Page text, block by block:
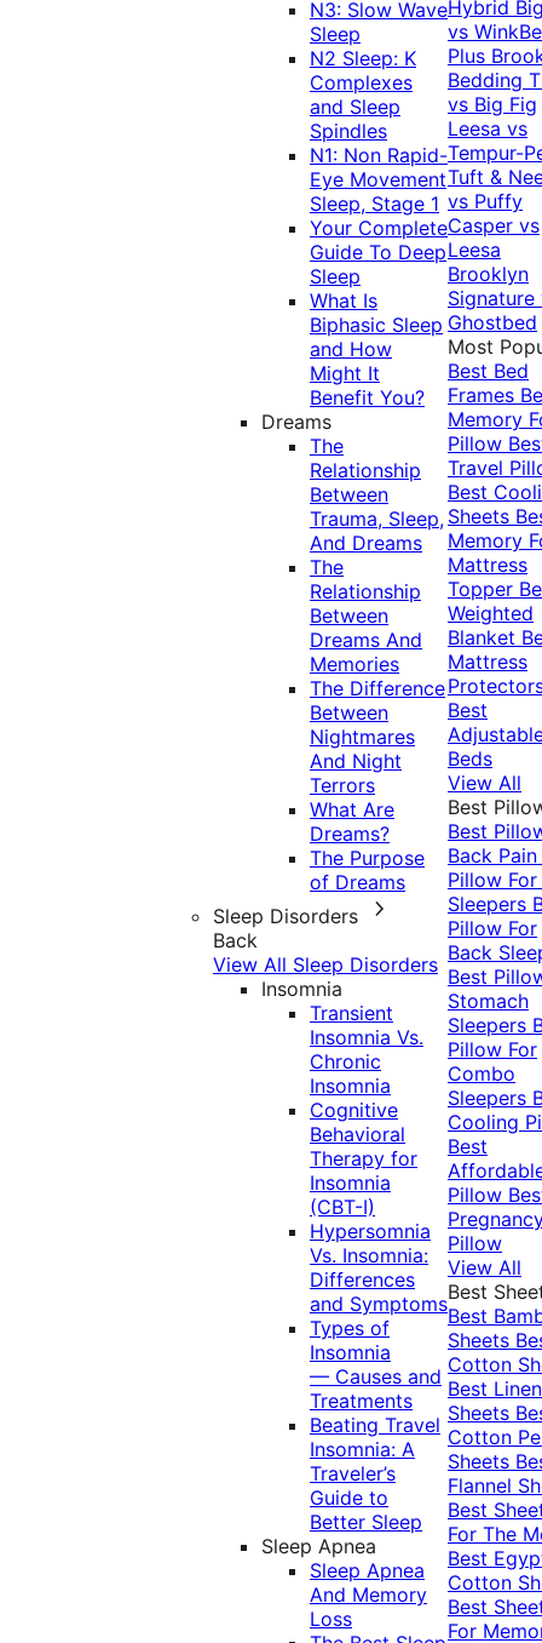
N3: Slow Wave
Sleep
N2 Sleep: K
Complexes
and Sleep
Spindles
N1: Non Rapid-
Eye Movement
Sleep, Stage 1
Your Complete
Guide To Deep
Sleep
What Is
Biphasic Sleep
and How
Might It
Benefit You?
Dreams
The
Relationship
Between
Trauma, Sleep,
And Dreams
The
Relationship
Between
Dreams And
Memories
The Difference
Between
Nightmares
And Night
Terrors
What Are
Dreams?
The Purpose
of Dreams
Sleep Disorders
Back
View All Sleep Disorders
Insomnia
Transient
Insomnia Vs.
Chronic
Insomnia
Cognitive
Behavioral
Therapy for
Insomnia
(CBT-I)
Hypersomnia
Vs. Insomnia:
Differences
and Symptoms
Types of
Insomnia
— Causes and
Treatments
Beating Travel
Insomnia: A
Traveler’s
Guide to
Better Sleep
Sleep Apnea
Sleep Apnea
And Memory
Loss
Hybrid
vs
Plus
Bedding
vs Big Fig
Leesa vs
Tempur-
Tuft &
vs Puffy
Casper vs
Leesa
Brooklyn
Signature
Ghostbed
Most
Best Bed
Frames
Memory
Pillow
Travel
Best
Sheets
Memory
Mattress
Topper
Weighted
Blanket
Mattress
Best
Beds
View All
Best
Best
Back Pain
Pillow
Sleepers
Pillow For
Back
Best
Stomach
Sleepers
Pillow For
Combo
Sleepers
Cooling
Best
Pillow
Pillow
View All
Best
Best
Sheets
Cotton
Best Linen
Sheets
Cotton
Sheets
Flannel
Best
For The
Best
Cotton
Best
For